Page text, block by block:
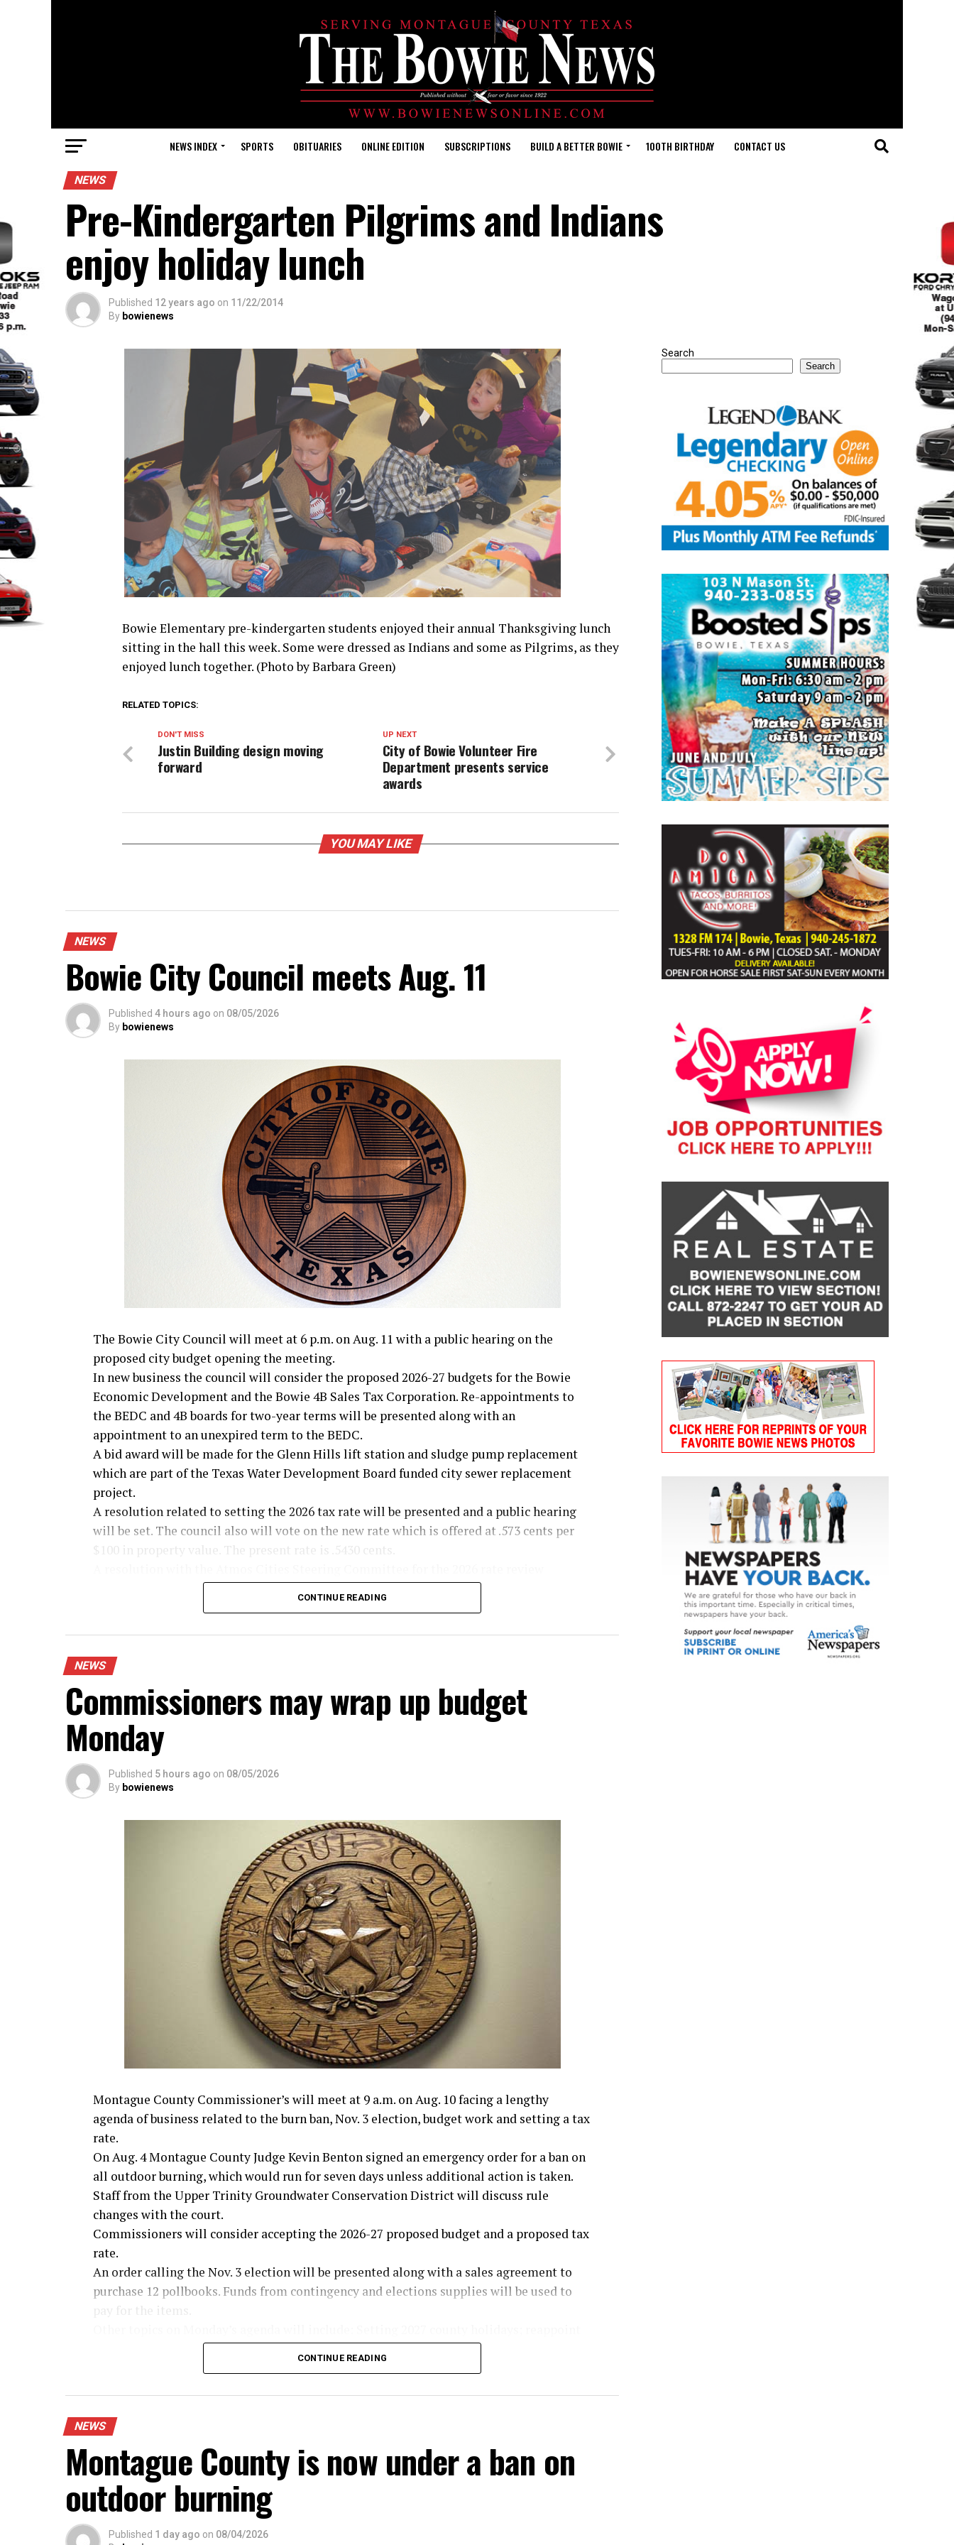
NEWS INDEX SPORTS OBITUARIES ONLINE EDITION SUBSCRIPTIONS BUILD A BETTER BOWIE 100TH BIRTHDAY CONTACT US
NEWS
Pre-Kindergarten Pilgrims and Indians
enjoy holiday lunch
Published 12 years ago on 11/22/2014
By bowienews
Bowie Elementary pre-kindergarten students enjoyed their annual Thanksgiving lunch
sitting in the hall this week. Some were dressed as Indians and some as Pilgrims, as they
enjoyed lunch together. (Photo by Barbara Green)
RELATED TOPICS:
UP NEXT
City of Bowie Volunteer Fire
Department presents service
awards
DON'T MISS
Justin Building design moving
forward
YOU MAY LIKE
NEWS
Bowie City Council meets Aug. 11
Published 4 hours ago on 08/05/2026
By bowienews
The Bowie City Council will meet at 6 p.m. on Aug. 11 with a public hearing on the
proposed city budget opening the meeting.
In new business the council will consider the proposed 2026-27 budgets for the Bowie
Economic Development and the Bowie 4B Sales Tax Corporation. Re-appointments to
the BEDC and 4B boards for two-year terms will be presented along with an
appointment to an unexpired term to the BEDC.
A bid award will be made for the Glenn Hills lift station and sludge pump replacement
which are part of the Texas Water Development Board funded city sewer replacement
project.
A resolution related to setting the 2026 tax rate will be presented and a public hearing
will be set. The council also will vote on the new rate which is offered at .573 cents per
$100 in property value. The present rate is .5430 cents.
mechanism will be reviewed.
An executive session is scheduled to discuss employment, evaluation and duties of the
agenda.
CONTINUE READING
NEWS
Commissioners may wrap up budget
Monday
Published 5 hours ago on 08/05/2026
By bowienews
Montague County Commissioner’s will meet at 9 a.m. on Aug. 10 facing a lengthy
agenda of business related to the burn ban, Nov. 3 election, budget work and setting a tax
rate.
On Aug. 4 Montague County Judge Kevin Benton signed an emergency order for a ban on
all outdoor burning, which would run for seven days unless additional action is taken.
Staff from the Upper Trinity Groundwater Conservation District will discuss rule
changes with the court.
Commissioners will consider accepting the 2026-27 proposed budget and a proposed tax
rate.
An order calling the Nov. 3 election will be presented along with a sales agreement to
purchase 12 pollbooks. Funds from contingency and elections supplies will be used to
pay for the items.
Tammy Martinez to the board of directors of the Nortex Housing Finance Corporation;
allow the judge to sign the home-delivered meal grant; consider sheriff and constable
Trinity and review sealed bids for emulsified asphalt.
CONTINUE READING
NEWS
Montague County is now under a ban on
outdoor burning
Published 1 day ago on 08/04/2026
Search
Search